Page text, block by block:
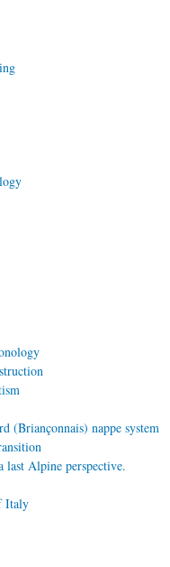
(Briançonnais) nappe system
last Alpine perspective.
Italy